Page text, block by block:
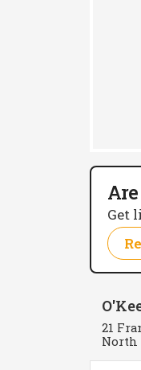
Get
21
North